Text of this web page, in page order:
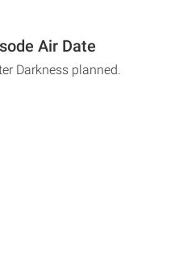
Air Date
Darkness planned.